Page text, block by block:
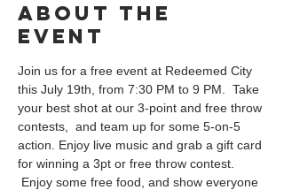
About the
event
Join us for a free event at Redeemed City
this July 19th, from 7:30 PM to 9 PM.  Take
your best shot at our 3-point and free throw
contests,  and team up for some 5-on-5
action. Enjoy live music and grab a gift card
for winning a 3pt or free throw contest.
Enjoy some free food, and show everyone